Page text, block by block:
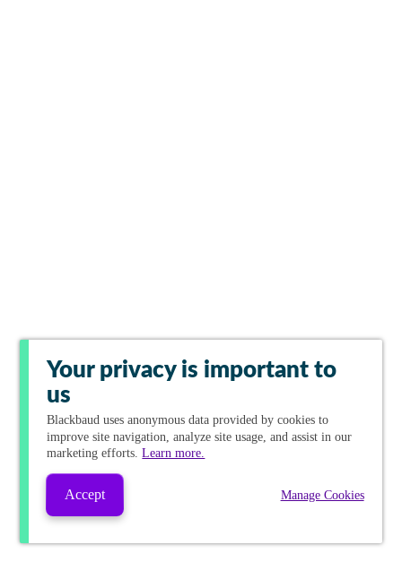
Your privacy is important to
us
Blackbaud uses anonymous data provided by cookies to
improve site navigation, analyze site usage, and assist in our
marketing efforts.Learn more.
Accept Manage Cookies